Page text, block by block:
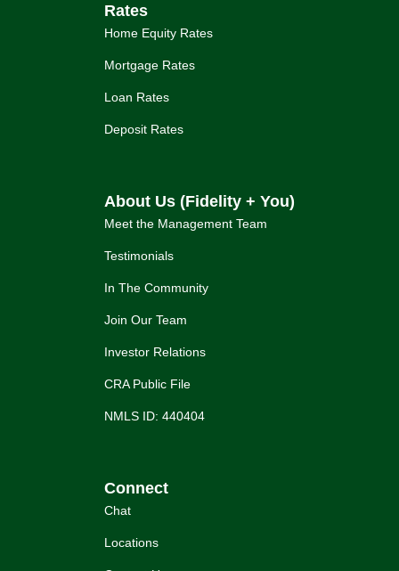
Rates
Home Equity Rates
Mortgage Rates
Loan Rates
Deposit Rates
About Us (Fidelity + You)
Meet the Management Team
Testimonials
In The Community
Join Our Team
Investor Relations
CRA Public File
NMLS ID: 440404
Connect
Chat
Locations